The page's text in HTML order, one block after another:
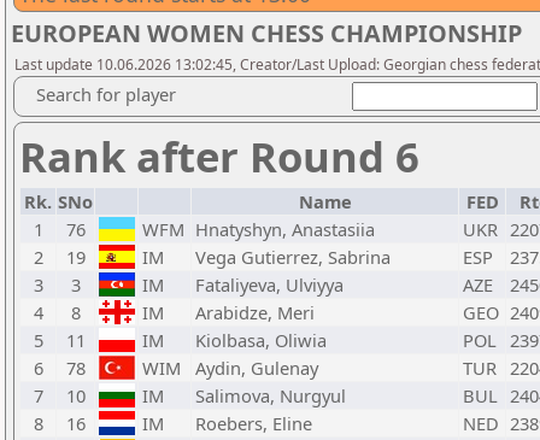
EUROPEAN WOMEN CHESS CHAMPIONSHIP
Last update 10.06.2026 13:02:45, Creator/Last Upload: Georgian chess
Search for player
Rank after Round 6
Rk. SNo Name FED
1
76 WFM Hnatyshyn, Anastasiia UKR
2
19 IM Vega Gutierrez, Sabrina ESP
3
3 IM Fataliyeva, Ulviyya AZE
4
8 IM Arabidze, Meri GEO
5
11 IM Kiolbasa, Oliwia POL
6
78 WIM Aydin, Gulenay TUR
7
10 IM Salimova, Nurgyul BUL
8
16 IM Roebers, Eline NED